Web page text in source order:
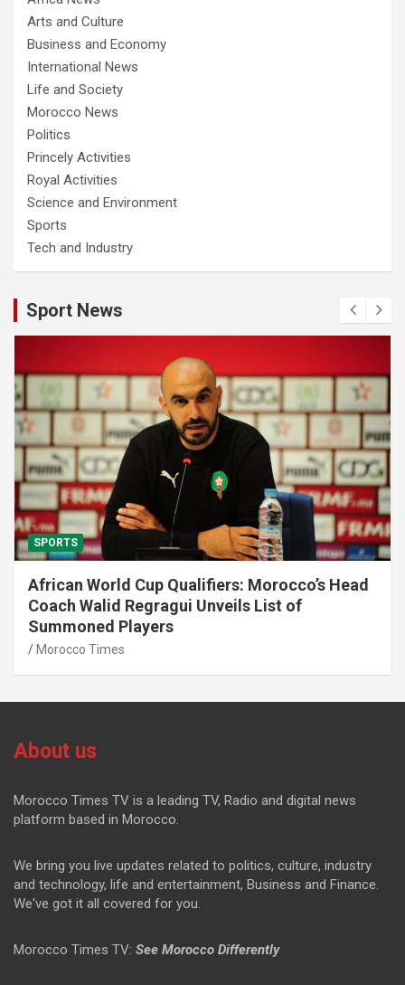
Arts and Culture
Business and Economy
International News
Life and Society
Morocco News
Politics
Princely Activities
Royal Activities
Science and Environment
Sports
Tech and Industry
Sport News
SPORTS
African World Cup Qualifiers: Morocco’s Head
Coach Walid Regragui Unveils List of
Summoned Players
Morocco Times
About us
Morocco Times TV is a leading TV, Radio and digital news
platform based in Morocco.
We bring you live updates related to politics, culture, industry
and technology, life and entertainment, Business and Finance.
We've got it all covered for you.
Morocco Times TV: See Morocco Differently